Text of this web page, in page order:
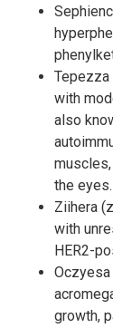
Tepezza
with
also
the eyes.
Ziihera
with
HER2-
growth,